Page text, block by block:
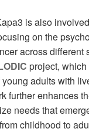
is also
on the
across different
project,
adults with
further enhances
needs that
childhood to